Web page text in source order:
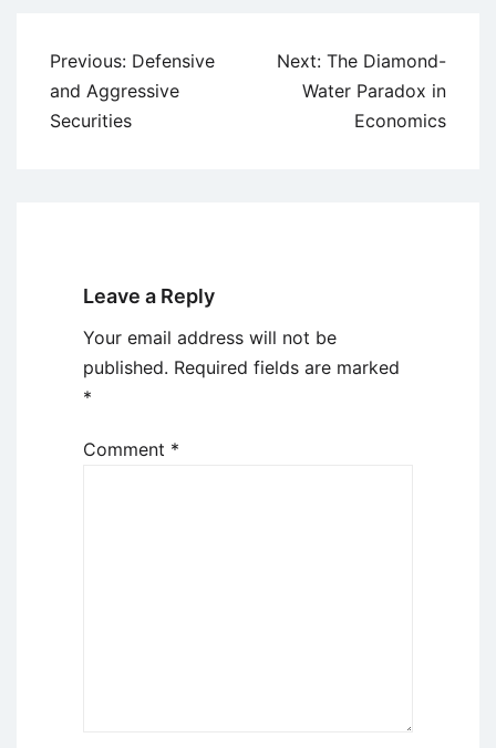
Post
navigation
Previous: Defensive
and Aggressive
Securities
Next: The Diamond-
Water Paradox in
Economics
Leave a Reply
Your email address will not be
published. Required fields are marked
*
Comment *